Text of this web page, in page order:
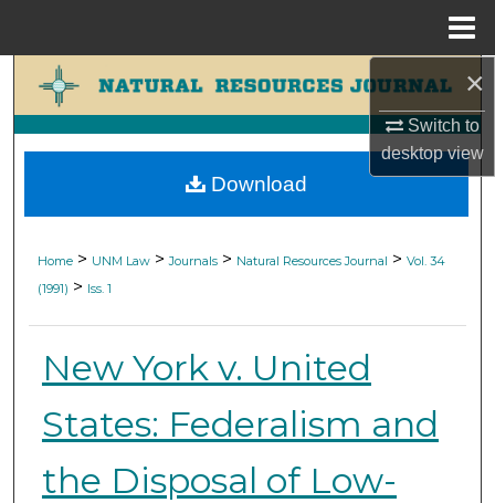
×
Switch to
desktopview
Search
Browse Collections
My Account
Digital Commons Network™
Home > UNM Law > Journals > Natural Resources Journal > Vol. 34
(1991) > Iss. 1
New York v. United
States: Federalism and
the Disposal of Low-
Download